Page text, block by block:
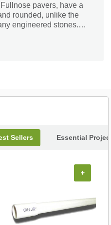
pavers, have a
rounded, unlike the
engineered stones.
for pools and hot
Sellers Essential
+